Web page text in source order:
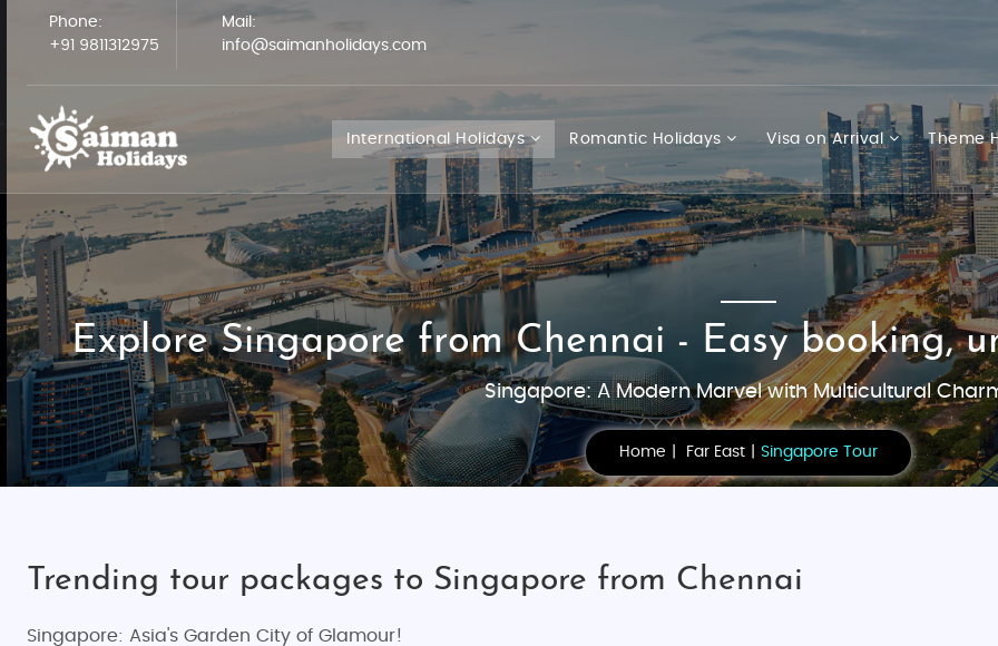
Phone:
+91 9811312975
Mail:
info@saimanholidays.com
International Holidays Romantic Holidays Visa on Arrival Theme
Explore Singapore from Chennai - Easy booking,
Singapore: A Modern Marvel with Multicultural
Home Far East Singapore Tour
Trending tour packages to Singapore from Chennai
Singapore: Asia's Garden City of Glamour!